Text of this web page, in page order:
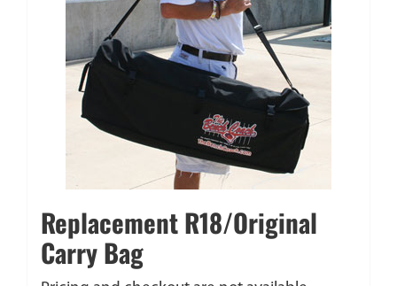
Replacement R18/Original
Carry Bag